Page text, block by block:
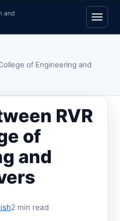
and
Open
of Engineering and
RVR
of
and
2 min read